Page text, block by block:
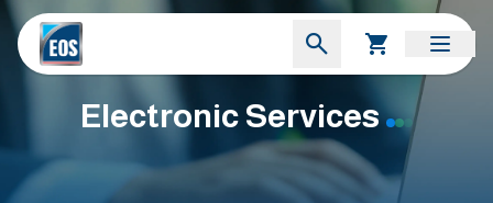
Electronic Services